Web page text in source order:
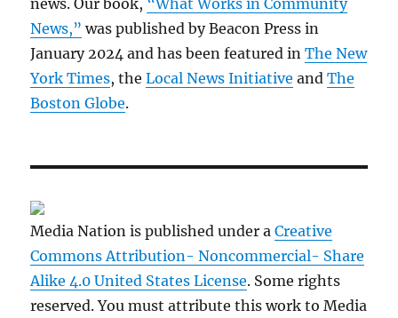
news. Our book, “What Works in Community
News,” was published by Beacon Press in
January 2024 and has been featured inThe New
York Times, theLocal News Initiative andThe
Boston Globe.
Media Nation is published under aCreative
Commons Attribution- Noncommercial- Share
Alike 4.0 United States License. Some rights
reserved. You must attribute this work to Media